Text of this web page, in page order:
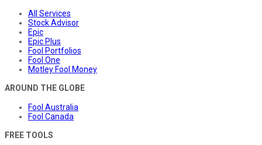
All Services
Stock Advisor
Epic
Epic Plus
Fool Portfolios
Fool One
Motley Fool Money
AROUND THE GLOBE
Fool Australia
Fool Canada
FREE TOOLS